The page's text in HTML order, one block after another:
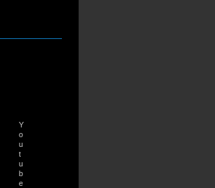
Y
o
u
t
u
b
e